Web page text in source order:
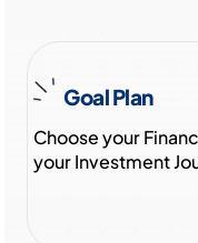
Goal Plan
Choose your
your Investment